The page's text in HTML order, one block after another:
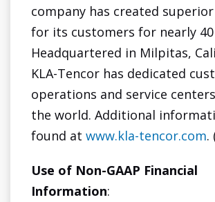
company has created
for its customers for nearly 40
Headquartered in Milpitas,
KLA-Tencor has dedicated
operations and service
the world. Additional
found at www.kla-tencor.com.
Use of Non-GAAP Financial
Information: